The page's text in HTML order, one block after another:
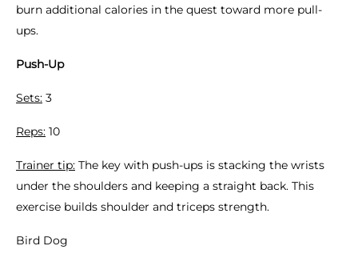
burn additional calories in the quest toward more pull-
ups.
Push-Up
Sets: 3
Reps: 10
Trainer tip: The key with push-ups is stacking the wrists
under the shoulders and keeping a straight back. This
exercise builds shoulder and triceps strength.
Bird Dog